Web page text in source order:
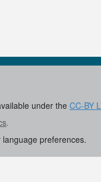
under the CC-BY
.
preferences.